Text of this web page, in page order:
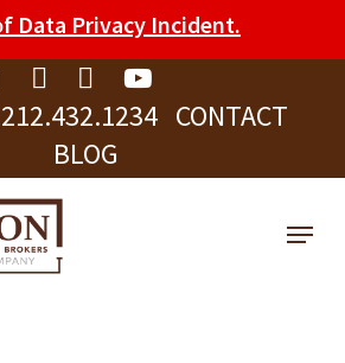
CONTACT
BLOG
Menu
Data Privacy Incident.